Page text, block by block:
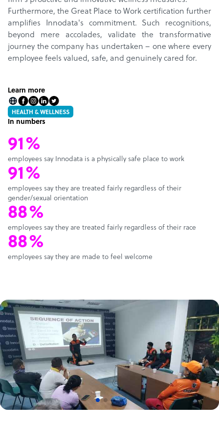
Furthermore, the Great Place to Work certification further
amplifies Innodata's commitment. Such recognitions,
beyond mere accolades, validate the transformative
journey the company has undertaken – one where every
employee feels valued, safe, and genuinely cared for.
Learn more
HEALTH & WELLNESS
In numbers
91%
employees say Innodata is a physically safe place to work
91%
employees say they are treated fairly regardless of their
gender/sexual orientation
88%
employees say they are treated fairly regardless of their race
88%
employees say they are made to feel welcome